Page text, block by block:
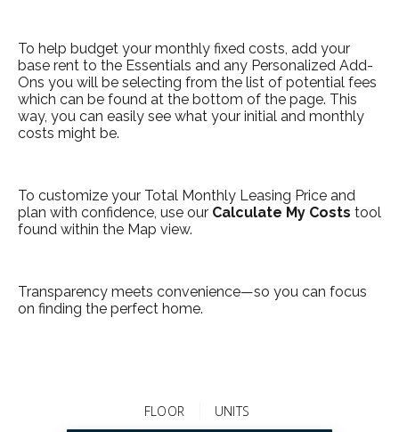
To help budget your monthly fixed costs, add your
base rent to the Essentials and any Personalized Add-
Ons you will be selecting from the list of potential fees
which can be found at the bottom of the page. This
way, you can easily see what your initial and monthly
costs might be.
To customize your Total Monthly Leasing Price and
plan with confidence, use our Calculate My Costs tool
found within the Map view.
Transparency meets convenience—so you can focus
on finding the perfect home.